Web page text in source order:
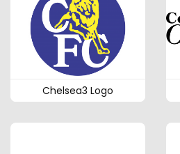
Chelsea3 Logo